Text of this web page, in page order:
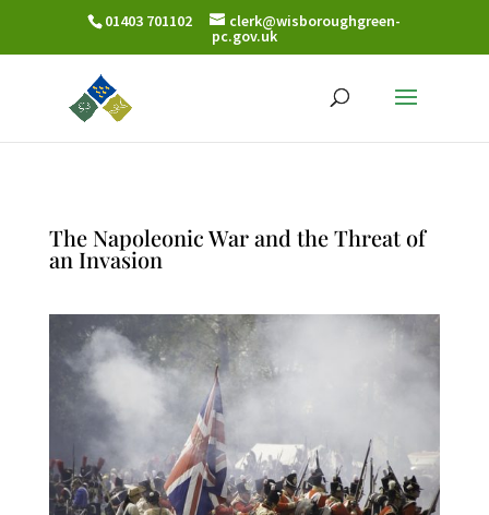
01403 701102 clerk@wisboroughgreen-
pc.gov.uk
The Napoleonic War and the Threat of
an Invasion